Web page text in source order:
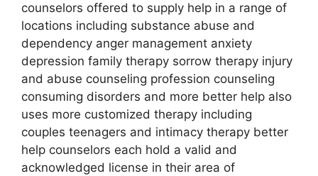
counselors offered to supply help in a range of
locations including substance abuse and
dependency anger management anxiety
depression family therapy sorrow therapy injury
and abuse counseling profession counseling
consuming disorders and more better help also
uses more customized therapy including
couples teenagers and intimacy therapy better
help counselors each hold a valid and
acknowledged license in their area of